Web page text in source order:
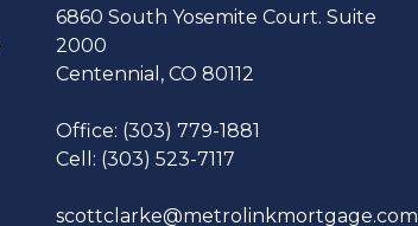
6860 South Yosemite Court. Suite
2000
Centennial, CO 80112
Office: (303) 779-1881
Cell: (303) 523-7117
scottclarke@metrolinkmortgage.com